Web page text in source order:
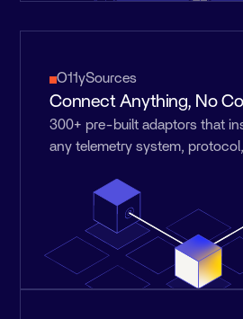
O11ySources
Connect Anything, No
300+ pre-built adaptors that
any telemetry system,